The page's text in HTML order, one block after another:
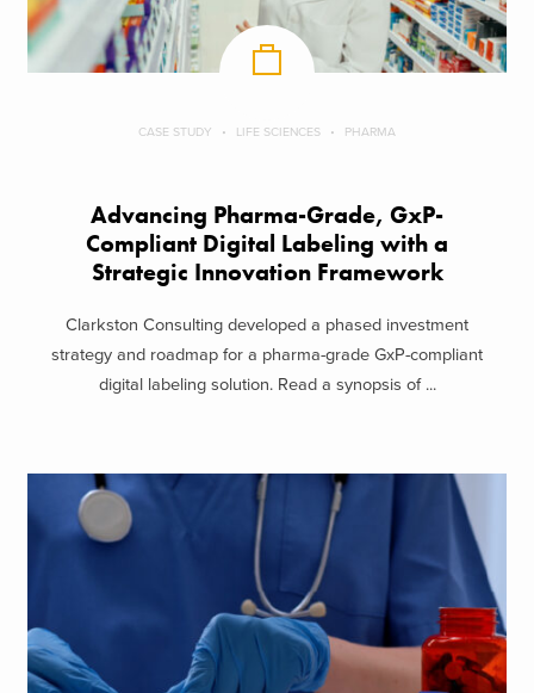
CASE STUDY LIFE SCIENCES PHARMA
Advancing Pharma-Grade, GxP-
Compliant Digital Labeling with a
Strategic Innovation Framework
Clarkston Consulting developed a phased investment
strategy and roadmap for a pharma-grade GxP-compliant
digital labeling solution. Read a synopsis of ...